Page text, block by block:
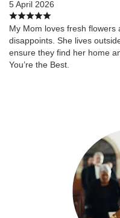
5 April 2026
My Mom loves fresh flowers
disappoints. She lives
ensure they find her home
You’re the Best.